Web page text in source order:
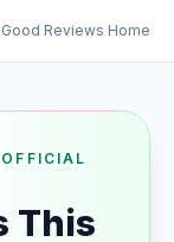
Reviews Home
This